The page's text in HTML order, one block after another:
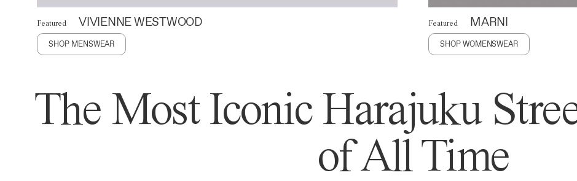
Featured VIVIENNE WESTWOOD
SHOP MENSWEAR
Featured MARNI
SHOP WOMENSWEAR
The Most Iconic Harajuku
of All Time